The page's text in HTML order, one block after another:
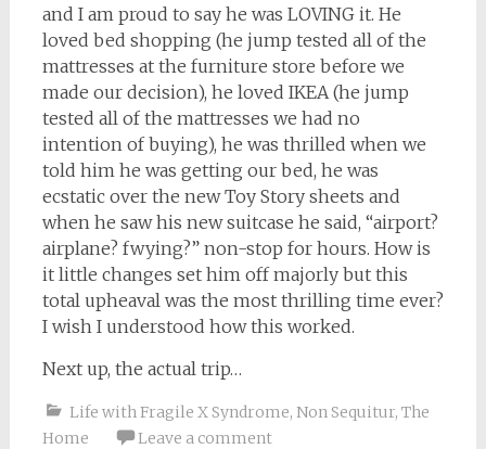
and I am proud to say he was LOVING it. He
loved bed shopping (he jump tested all of the
mattresses at the furniture store before we
made our decision), he loved IKEA (he jump
tested all of the mattresses we had no
intention of buying), he was thrilled when we
told him he was getting our bed, he was
ecstatic over the new Toy Story sheets and
when he saw his new suitcase he said, “airport?
airplane? fwying?” non-stop for hours. How is
it little changes set him off majorly but this
total upheaval was the most thrilling time ever?
I wish I understood how this worked.
Next up, the actual trip…
Life with Fragile X Syndrome, Non Sequitur, The
Home
Leave a comment